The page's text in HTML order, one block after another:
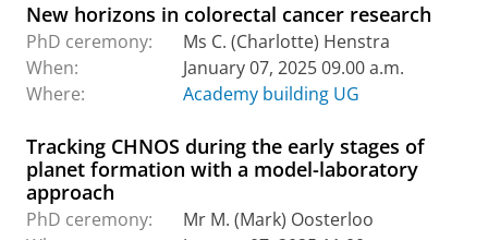
New horizons in colorectal cancer research
PhD ceremony:
Ms C. (Charlotte) Henstra
When:
January 07, 2025 09.00 a.m.
Where:
Academy building UG
Tracking CHNOS during the early stages of
planet formation with a model-laboratory
approach
PhD ceremony:
Mr M. (Mark) Oosterloo